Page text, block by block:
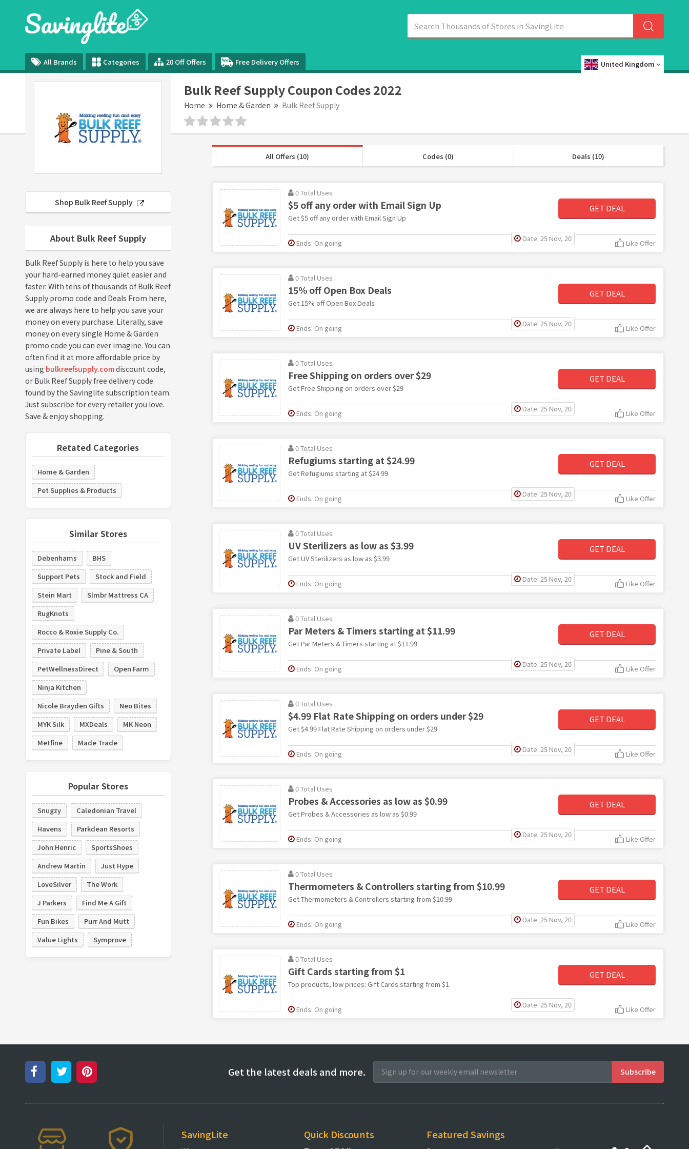
All Brands Categories 20 Off Offers Free Delivery Offers United Kingdom
Bulk Reef Supply Coupon Codes 2022
Home Home & Garden Bulk Reef Supply
Shop Bulk Reef Supply
About Bulk Reef Supply
Bulk Reef Supply is here to help you save
your hard-earned money quiet easier and
faster. With tens of thousands of Bulk Reef
Supply promo code and Deals From here,
we are always here to help you save your
money on every purchase. Literally, save
money on every single Home & Garden
promo code you can ever imagine. You can
often find it at more affordable price by
using bulkreefsupply.comdiscount code,
or Bulk Reef Supply free delivery code
found by the Savinglite subscription team.
Just subscribe for every retailer you love.
Save & enjoy shopping.
Retated Categories
Home & Garden
Pet Supplies & Products
Similar Stores
Debenhams
BHS
Support Pets
Stock and Field
Stein Mart
Slmbr Mattress CA
RugKnots
Rocco & Roxie Supply Co.
Private Label
Pine & South
PetWellnessDirect
Open Farm
Ninja Kitchen
Nicole Brayden Gifts
Neo Bites
MYK Silk
MXDeals
MK Neon
Metfine
Made Trade
Popular Stores
Snugzy
Caledonian Travel
Havens
Parkdean Resorts
John Henric
SportsShoes
Andrew Martin
Just Hype
LoveSilver
The Work
J Parkers
Find Me A Gift
Fun Bikes
Purr And Mutt
Value Lights
Symprove
All Offers (10) Codes (0) Deals (10)
0 Total Uses
$5 off any order with Email Sign Up
Get $5 off any order with Email Sign Up
GET DEAL
Date: 25 Nov, 20
Ends: On going Like Offer
0 Total Uses
15% off Open Box Deals
Get 15% off Open Box Deals
GET DEAL
Date: 25 Nov, 20
Ends: On going Like Offer
0 Total Uses
Free Shipping on orders over $29
Get Free Shipping on orders over $29
GET DEAL
Date: 25 Nov, 20
Ends: On going Like Offer
0 Total Uses
Refugiums starting at $24.99
Get Refugiums starting at $24.99
GET DEAL
Date: 25 Nov, 20
Ends: On going Like Offer
0 Total Uses
UV Sterilizers as low as $3.99
Get UV Sterilizers as low as $3.99
GET DEAL
Date: 25 Nov, 20
Ends: On going Like Offer
0 Total Uses
Par Meters & Timers starting at $11.99
Get Par Meters & Timers starting at $11.99
GET DEAL
Date: 25 Nov, 20
Ends: On going Like Offer
0 Total Uses
$4.99 Flat Rate Shipping on orders under $29
Get $4.99 Flat Rate Shipping on orders under $29
GET DEAL
Date: 25 Nov, 20
Ends: On going Like Offer
0 Total Uses
Probes & Accessories as low as $0.99
Get Probes & Accessories as low as $0.99
GET DEAL
Date: 25 Nov, 20
Ends: On going Like Offer
0 Total Uses
Thermometers & Controllers starting from $10.99
Get Thermometers & Controllers starting from $10.99
GET DEAL
Date: 25 Nov, 20
Ends: On going Like Offer
0 Total Uses
Gift Cards starting from $1
Top products, low prices: Gift Cards starting from $1.
GET DEAL
Date: 25 Nov, 20
Ends: On going Like Offer
Get the latest deals and more.
SavingLite Quick Discounts Featured Savings